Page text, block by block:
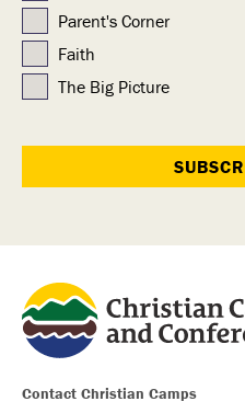
Parent's Corner
Faith
The Big Picture
Contact Christian Camps